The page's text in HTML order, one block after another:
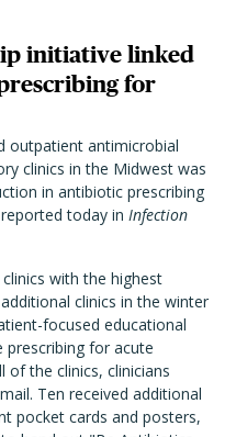
initiative linked
for
outpatient antimicrobial
clinics in the Midwest was
in antibiotic prescribing
today in Infection
with the highest
clinics in the winter
focused educational
for acute
of the clinics, clinicians
Ten received additional
pocket cards and posters,